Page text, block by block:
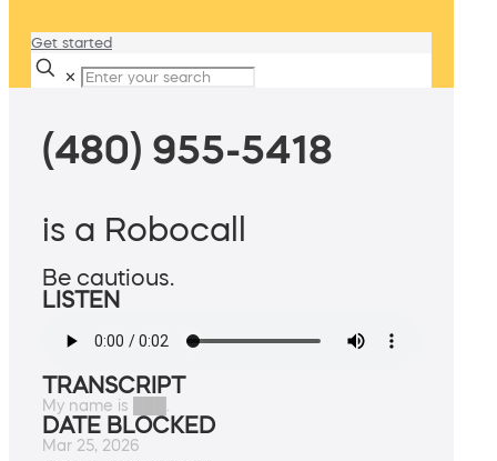
Get started
✕
(480) 955-5418
is a Robocall
Be cautious.
LISTEN
TRANSCRIPT
My name is ███.
DATE BLOCKED
Mar 25, 2026